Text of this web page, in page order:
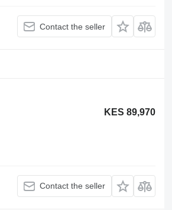
Contact the seller
KES 89,970
Contact the seller